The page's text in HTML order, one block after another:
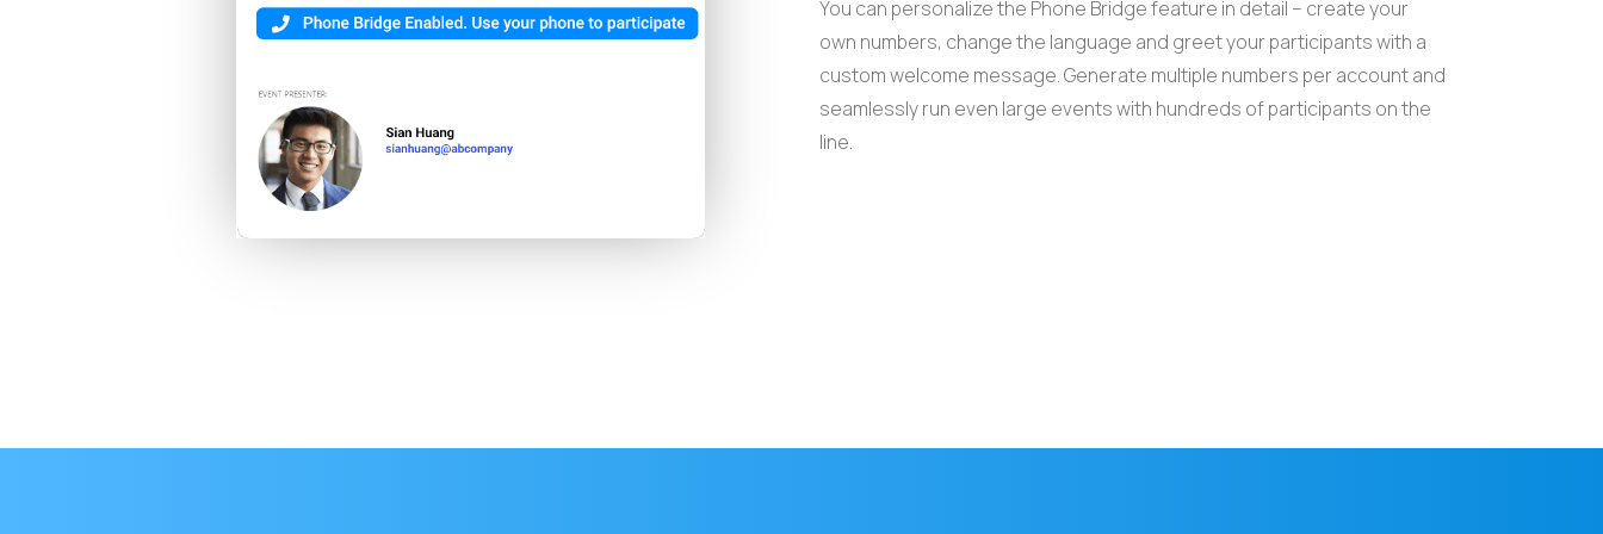
You can personalize the Phone Bridge feature in detail – create your
own numbers, change the language and greet your participants with a
custom welcome message. Generate multiple numbers per account and
seamlessly run even large events with hundreds of participants on the
line.